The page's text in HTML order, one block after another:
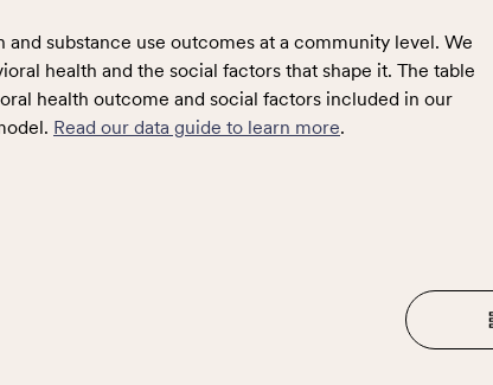
substance use outcomes at a community level. We
health and the social factors that shape it. The table
health outcome and social factors included in our
Read our data guide to learn more.